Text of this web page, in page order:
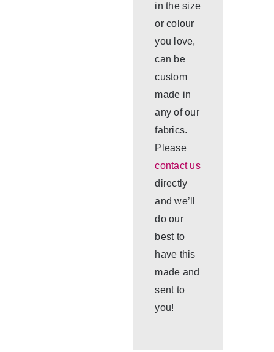
in the size
or colour
you love,
can be
custom
made in
any of our
fabrics.
Please
contact us
directly
and we’ll
do our
best to
have this
made and
sent to
you!